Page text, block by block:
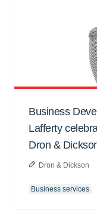
Business
Lafferty
Dron &
Dron & Dickson
Business services